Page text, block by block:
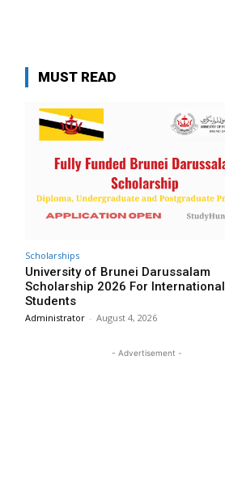
MUST READ
Scholarships
University of Brunei Darussalam
Scholarship 2026 For International
Students
Administrator - August 4, 2026
- Advertisement -